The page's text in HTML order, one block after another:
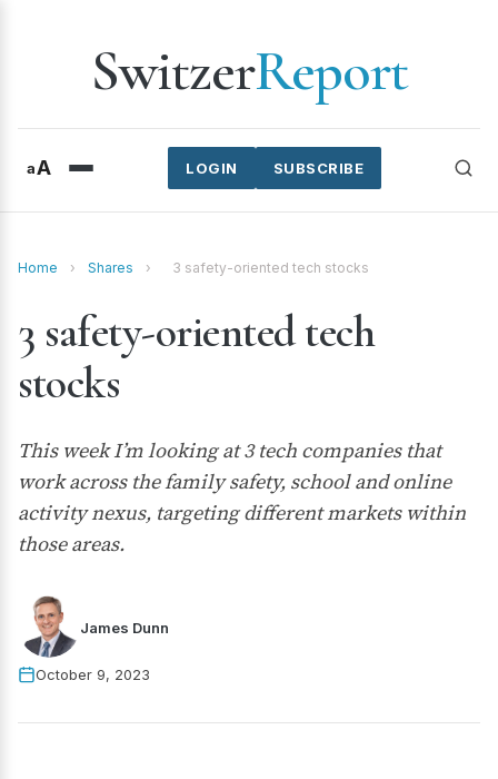
SwitzerReport
aA SUBSCRIBE
LOGIN
Home › Shares › 3 safety-oriented tech stocks
3 safety-oriented tech
stocks
This week I’m looking at 3 tech companies that
work across the family safety, school and online
activity nexus, targeting different markets within
those areas.
James Dunn
October 9, 2023